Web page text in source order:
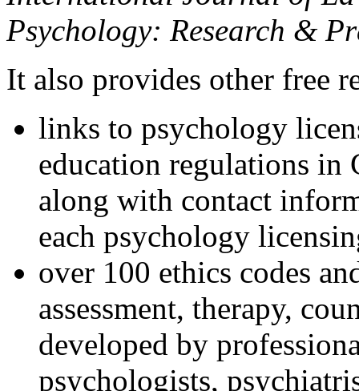
Psychology: Research &
It also provides other free
links to psychology
education regulations in
along with contact
each psychology
over 100 ethics codes
assessment, therapy,
developed by
psychologists,